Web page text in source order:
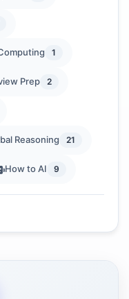
1
Prep 2
Reasoning 21
How to AI 9